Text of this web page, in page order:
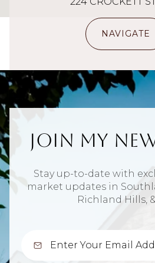
NAVIGATE
Join My
Stay up-to-date with
market updates in
Richland Hills,